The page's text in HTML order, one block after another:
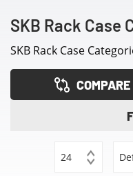
SKB Rack Case
SKB Rack Case
24